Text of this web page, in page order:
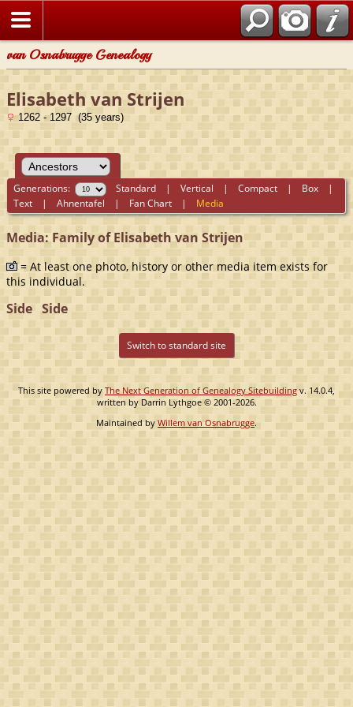
van Osnabrugge Genealogy
Elisabeth van Strijen
1262 - 1297 (35 years)
Generations: Standard |Vertical |Compact | Box |
Text |Ahnentafel | Fan Chart | Media
Media: Family of Elisabeth van Strijen
= At least one photo, history or other media item exists for
this individual.
Side Side
Switch to standard site
This site powered by The Next Generation of Genealogy Sitebuildingv. 14.0.4,
written by Darrin Lythgoe © 2001-2026.
Maintained by Willem van Osnabrugge.